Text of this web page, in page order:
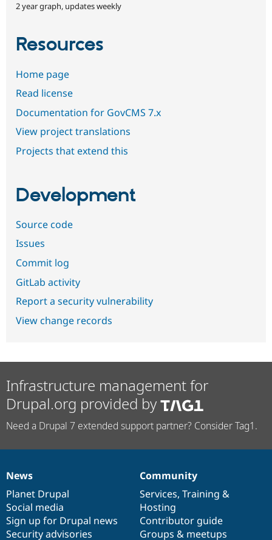
2 year graph, updates weekly
Resources
Home page
Read license
Documentation for GovCMS 7.x
View project translations
Projects that extend this
Development
Source code
Issues
Commit log
GitLab activity
Report a security vulnerability
View change records
Infrastructure management for
Drupal.org provided by
Need a Drupal 7 extended support partner? Consider Tag1.
News
items
News
Planet Drupal
Social media
Sign up for Drupal news
Security advisories
Our
community
Community
Services, Training &
Hosting
Contributor guide
Groups & meetups
Documentation
Drupal
code
base
Governance
of
community